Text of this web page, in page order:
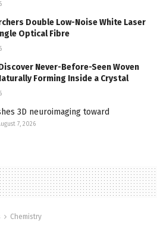
Double Low-Noise White Laser
Optical Fibre
Never-Before-Seen Woven
Forming Inside a Crystal
3D neuroimaging toward
7, 2026
Chemistry